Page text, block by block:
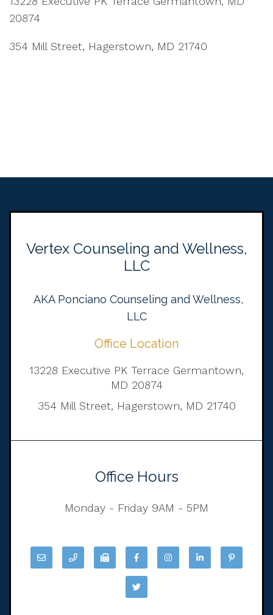
20874
354 Mill Street, Hagerstown, MD 21740
Vertex Counseling and Wellness,
LLC
AKA Ponciano Counseling and Wellness,
LLC
Office Location
13228 Executive PK Terrace Germantown,
MD 20874
354 Mill Street, Hagerstown, MD 21740
Office Hours
Monday - Friday 9AM - 5PM